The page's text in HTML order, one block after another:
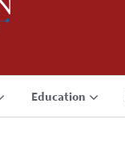
Education